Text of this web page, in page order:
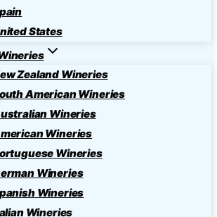
States
Zealand Wineries
American Wineries
Wineries
Wineries
Wineries
Wineries
Wineries
Wineries